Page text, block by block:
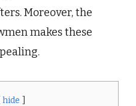
Moreover, the
makes these
hide